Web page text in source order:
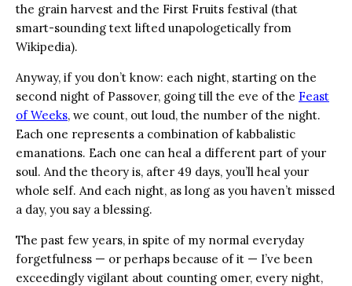
the grain harvest and the First Fruits festival (that
smart-sounding text lifted unapologetically from
Wikipedia).
Anyway, if you don’t know: each night, starting on the
second night of Passover, going till the eve of the Feast
of Weeks, we count, out loud, the number of the night.
Each one represents a combination of kabbalistic
emanations. Each one can heal a different part of your
soul. And the theory is, after 49 days, you’ll heal your
whole self. And each night, as long as you haven’t missed
a day, you say a blessing.
The past few years, in spite of my normal everyday
forgetfulness — or perhaps because of it — I’ve been
exceedingly vigilant about counting omer, every night,